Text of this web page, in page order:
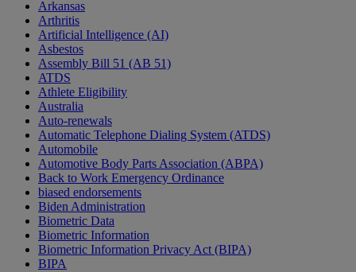
Arkansas
Arthritis
Artificial Intelligence (AI)
Asbestos
Assembly Bill 51 (AB 51)
ATDS
Athlete Eligibility
Australia
Auto-renewals
Automatic Telephone Dialing System (ATDS)
Automobile
Automotive Body Parts Association (ABPA)
Back to Work Emergency Ordinance
biased endorsements
Biden Administration
Biometric Data
Biometric Information
Biometric Information Privacy Act (BIPA)
BIPA